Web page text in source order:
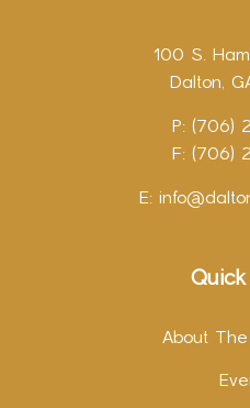
100 S.
Dalton,
P: (706)
F: (706)
E:
Quick
About